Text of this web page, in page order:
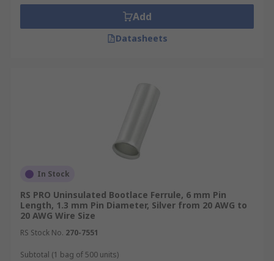
Add
Datasheets
In Stock
RS PRO Uninsulated Bootlace Ferrule, 6 mm Pin
Length, 1.3 mm Pin Diameter, Silver from 20 AWG to
20 AWG Wire Size
RS Stock No. 270-7551
Subtotal (1 bag of 500 units)